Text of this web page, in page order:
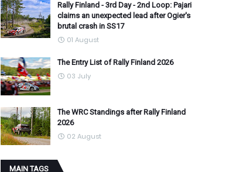
Rally Finland - 3rd Day - 2nd Loop: Pajari
claims an unexpected lead after Ogier's
brutal crash in SS17
01 August
The Entry List of Rally Finland 2026
03 July
The WRC Standings after Rally Finland
2026
02 August
MAIN TAGS